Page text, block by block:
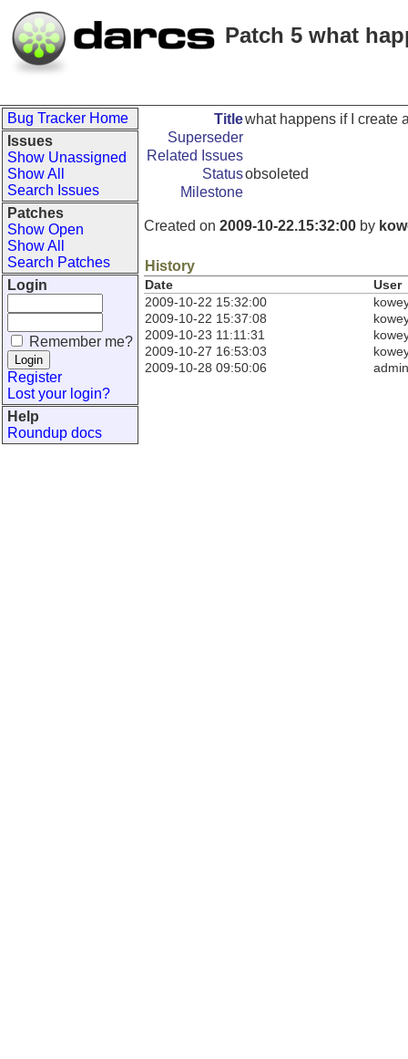
Patch 5 what
Bug Tracker Home
Issues
Show Unassigned
Show All
Search Issues
Patches
Show Open
Show All
Search Patches
Login
Remember me?
Register
Lost your login?
Help
Roundup docs
Titlewhat happens if I create
Superseder
Related Issues
Statusobsoleted
Milestone
Created on 2009-10-22.15:32:00 by
History
Date
User
2009-10-22 15:32:00
2009-10-22 15:37:08
2009-10-23 11:11:31
2009-10-27 16:53:03
2009-10-28 09:50:06
admin